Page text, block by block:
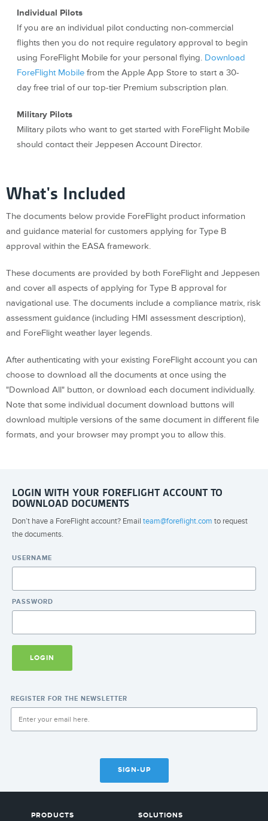
Individual Pilots
If you are an individual pilot conducting non-commercial
flights then you do not require regulatory approval to begin
using ForeFlight Mobile for your personal flying. Download
ForeFlight Mobile from the Apple App Store to start a 30-
day free trial of our top-tier Premium subscription plan.
Military Pilots
Military pilots who want to get started with ForeFlight Mobile
should contact their Jeppesen Account Director.
What's Included
The documents below provide ForeFlight product information
and guidance material for customers applying for Type B
approval within the EASA framework.
These documents are provided by both ForeFlight and Jeppesen
and cover all aspects of applying for Type B approval for
navigational use. The documents include a compliance matrix, risk
assessment guidance (including HMI assessment description),
and ForeFlight weather layer legends.
After authenticating with your existing ForeFlight account you can
choose to download all the documents at once using the
"Download All" button, or download each document individually.
Note that some individual document download buttons will
download multiple versions of the same document in different file
formats, and your browser may prompt you to allow this.
LOGIN WITH YOUR FOREFLIGHT ACCOUNT TO
DOWNLOAD DOCUMENTS
Don’t have a ForeFlight account? Email team@foreflight.com to request
the documents.
USERNAME
PASSWORD
LOGIN
REGISTER FOR THE NEWSLETTER
SIGN-UP
PRODUCTS
SOLUTIONS